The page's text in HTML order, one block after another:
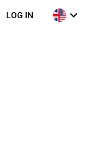
LOG IN expand_more